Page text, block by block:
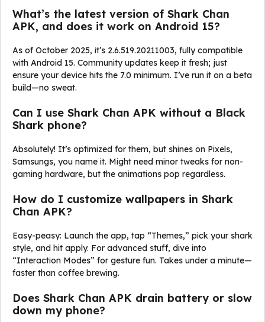
What’s the latest version of Shark Chan
APK, and does it work on Android 15?
As of October 2025, it’s 2.6.519.20211003, fully compatible
with Android 15. Community updates keep it fresh; just
ensure your device hits the 7.0 minimum. I’ve run it on a beta
build—no sweat.
Can I use Shark Chan APK without a Black
Shark phone?
Absolutely! It’s optimized for them, but shines on Pixels,
Samsungs, you name it. Might need minor tweaks for non-
gaming hardware, but the animations pop regardless.
How do I customize wallpapers in Shark
Chan APK?
Easy-peasy: Launch the app, tap “Themes,” pick your shark
style, and hit apply. For advanced stuff, dive into
“Interaction Modes” for gesture fun. Takes under a minute—
faster than coffee brewing.
Does Shark Chan APK drain battery or slow
down my phone?